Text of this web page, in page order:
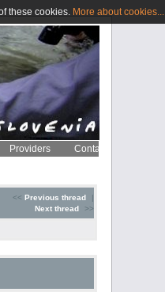
Providers Contact
<< Previous thread
|
Next thread
>>
these cookies. More about cookies...